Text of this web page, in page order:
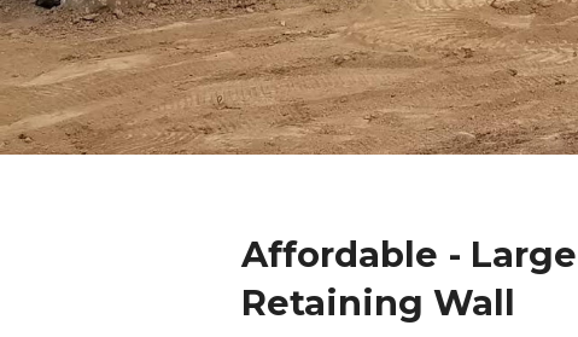
Affordable - Large
Retaining Wall